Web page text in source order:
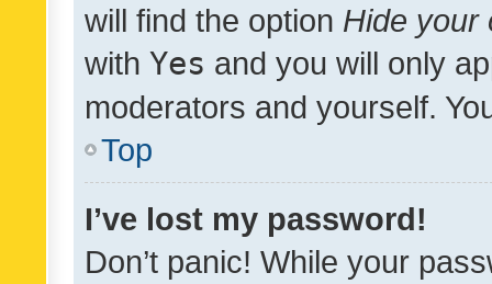
will find the option Hide your
with Yes and you will only
moderators and yourself.
Top
I’ve lost my password!
Don’t panic! While your